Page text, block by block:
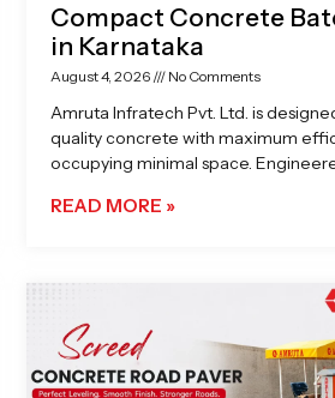
Compact Concrete
in Karnataka
August 4, 2026 No Comments
Amruta Infratech Pvt. Ltd. is
quality concrete with maximum
occupying minimal space.
READ MORE »